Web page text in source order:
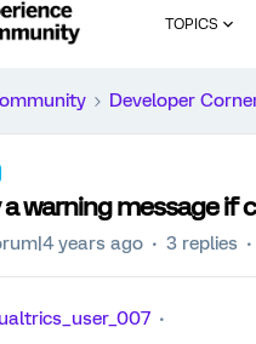
TOPICS
Developer
a warning message if
years ago 3 replies